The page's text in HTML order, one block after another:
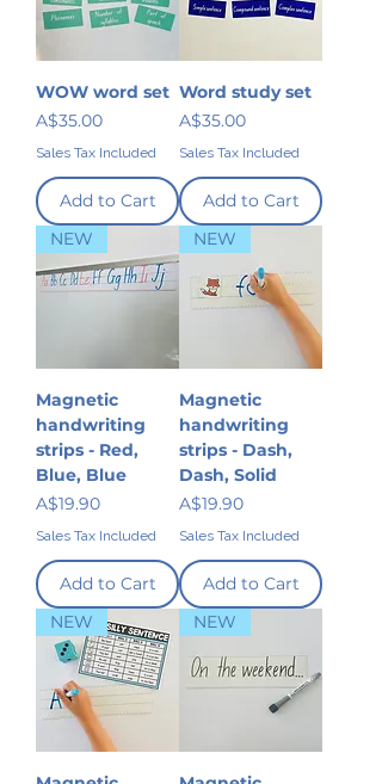
WOW word set
Price
A$35.00
Sales Tax Included
Add to Cart
Word study set
Price
A$35.00
Sales Tax Included
Add to Cart
NEW
Magnetic
handwriting
strips - Red,
Blue, Blue
Price
A$19.90
Sales Tax Included
Add to Cart
NEW
Magnetic
handwriting
strips - Dash,
Dash, Solid
Price
A$19.90
Sales Tax Included
Add to Cart
NEW
NEW